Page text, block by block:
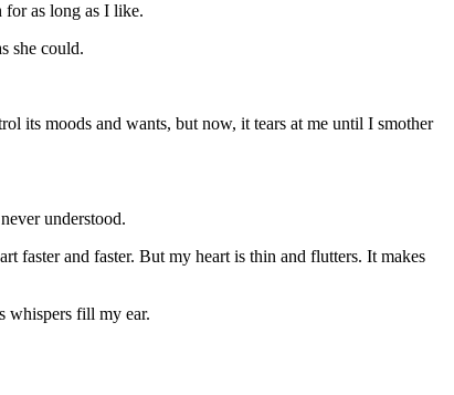
as long as I like.
she could.
its moods and wants, but now, it tears at me until I smother
understood.
faster and faster. But my heart is thin and flutters. It makes
whispers fill my ear.